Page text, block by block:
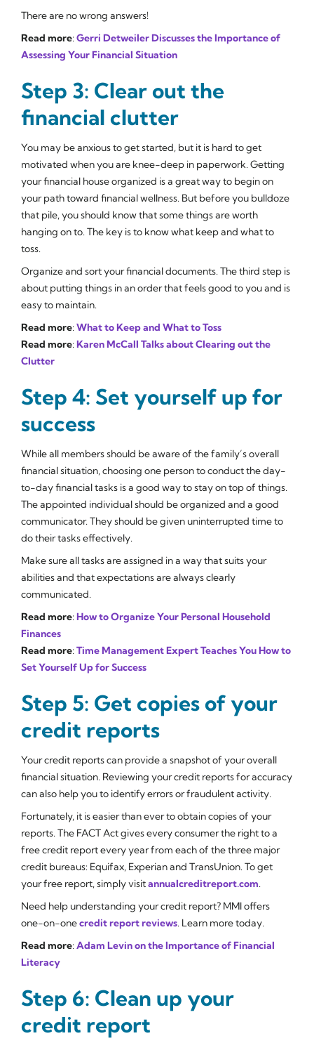
There are no wrong answers!
Read more: Gerri Detweiler Discusses the Importance of
Assessing Your Financial Situation
Step 3: Clear out the
financial clutter
You may be anxious to get started, but it is hard to get
motivated when you are knee-deep in paperwork. Getting
your financial house organized is a great way to begin on
your path toward financial wellness. But before you bulldoze
that pile, you should know that some things are worth
hanging on to. The key is to know what keep and what to
toss.
Organize and sort your financial documents. The third step is
about putting things in an order that feels good to you and is
easy to maintain.
Read more: What to Keep and What to Toss
Read more: Karen McCall Talks about Clearing out the
Clutter
Step 4: Set yourself up for
success
While all members should be aware of the family’s overall
financial situation, choosing one person to conduct the day-
to-day financial tasks is a good way to stay on top of things.
The appointed individual should be organized and a good
communicator. They should be given uninterrupted time to
do their tasks effectively.
Make sure all tasks are assigned in a way that suits your
abilities and that expectations are always clearly
communicated.
Read more: How to Organize Your Personal Household
Finances
Read more: Time Management Expert Teaches You How to
Set Yourself Up for Success
Step 5: Get copies of your
credit reports
Your credit reports can provide a snapshot of your overall
financial situation. Reviewing your credit reports for accuracy
can also help you to identify errors or fraudulent activity.
Fortunately, it is easier than ever to obtain copies of your
reports. The FACT Act gives every consumer the right to a
free credit report every year from each of the three major
credit bureaus: Equifax, Experian and TransUnion. To get
your free report, simply visitannualcreditreport.com.
Need help understanding your credit report? MMI offers
one-on-onecredit report reviews. Learn more today.
Read more: Adam Levin on the Importance of Financial
Literacy
Step 6: Clean up your
credit report